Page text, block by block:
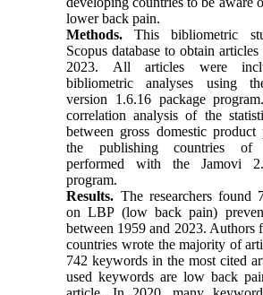
lower back pain.
Methods. This bibliometric
Scopus database to obtain
2023. All articles were
bibliometric analyses using
version 1.6.16 package
correlation analysis of the
between gross domestic product
the publishing countries of
performed with the Jamovi
program.
Results. The researchers found
on LBP (low back pain)
between 1959 and 2023. Authors
countries wrote the majority of
742 keywords in the most cited
used keywords are low back